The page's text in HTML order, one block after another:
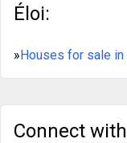
Éloi:
»Houses for sale in
Connect